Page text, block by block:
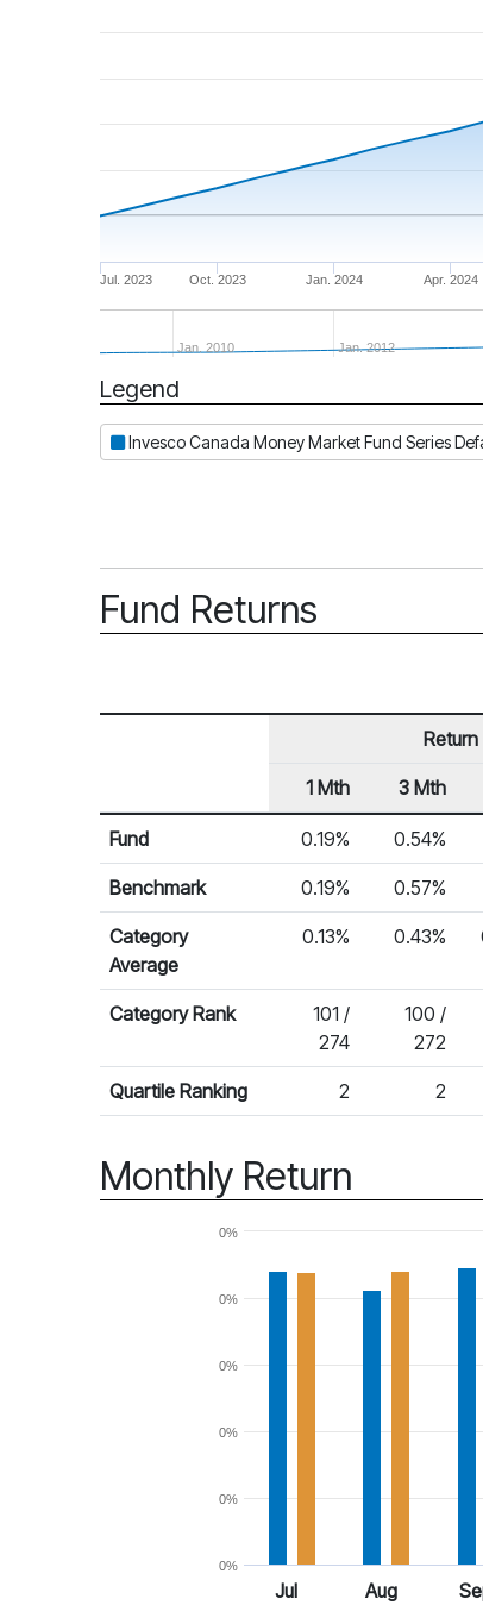
Jan. 2024
Jul. 2023 Oct. 2023 Apr. 2024
Jan. 2010 Jan. 2012
Period
Legend
Invesco Canada Money Market Fund Series
Fund Returns
Fund Returns
Row Heading
Return
1 Mth 3 Mth
Fund 0.19% 0.54%
Benchmark 0.19% 0.57%
Category
Average
0.13% 0.43%
Category Rank
101 /
274
100 /
272
Quartile Ranking 2 2
Monthly Return
0%
0%
0%
0%
0%
0%
Jul Aug